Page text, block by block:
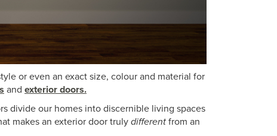
or even an exact size, colour and material for
and exterior doors.
divide our homes into discernible living spaces
makes an exterior door trulydifferentfrom an